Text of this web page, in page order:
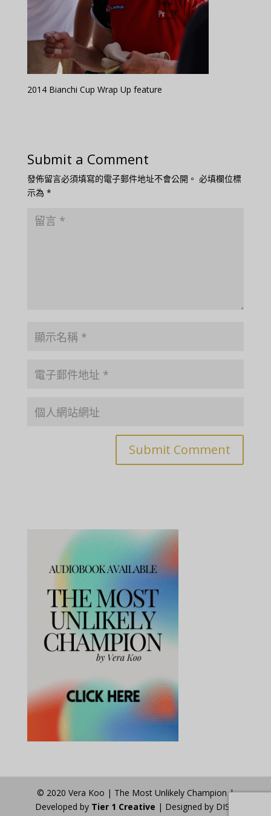
2014 Bianchi Cup Wrap Up feature
Submit a Comment
發佈留言必須填寫的電子郵件地址不會公開。 必填欄位標
示為 *
© 2020 Vera Koo | The Most Unlikely Champion |
Developed by Tier 1 Creative | Designed by DISA